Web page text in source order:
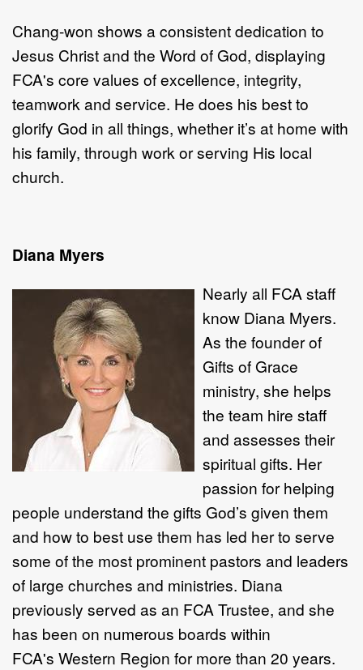
Chang-won shows a consistent dedication to
Jesus Christ and the Word of God, displaying
FCA's core values of excellence, integrity,
teamwork and service. He does his best to
glorify God in all things, whether it’s at home with
his family, through work or serving His local
church.
Diana Myers
Nearly all FCA staff
know Diana Myers.
As the founder of
Gifts of Grace
ministry, she helps
the team hire staff
and assesses their
spiritual gifts. Her
passion for helping
people understand the gifts God’s given them
and how to best use them has led her to serve
some of the most prominent pastors and leaders
of large churches and ministries. Diana
previously served as an FCA Trustee, and she
has been on numerous boards within
FCA's Western Region for more than 20 years.